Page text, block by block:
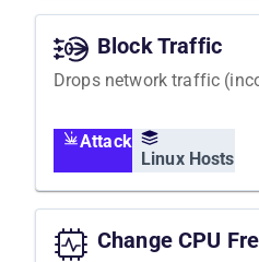
Block Traffic
Drops network traffic
Attack
Linux Hosts
Change CPU